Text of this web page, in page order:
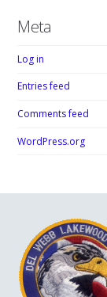
Meta
Log in
Entries feed
Comments feed
WordPress.org